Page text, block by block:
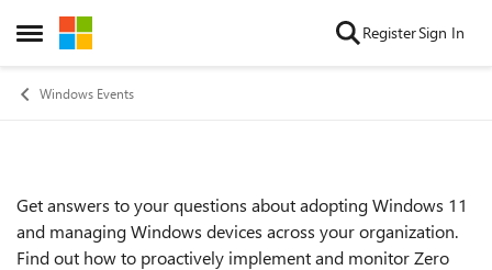
Open Side Menu
Skip to content RegisterSign In
Windows Events
Event details
Get answers to your questions about adopting Windows 11
and managing Windows devices across your organization.
Find out how to proactively implement and monitor Zero